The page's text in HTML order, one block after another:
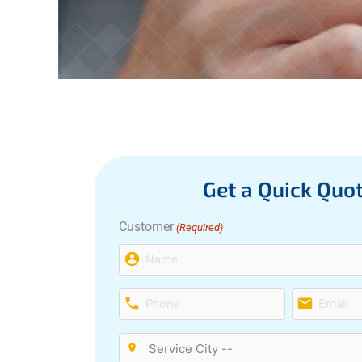
Get a Quick
Customer (Required)
First
Phone
(Required)
Email
(Required)
Service